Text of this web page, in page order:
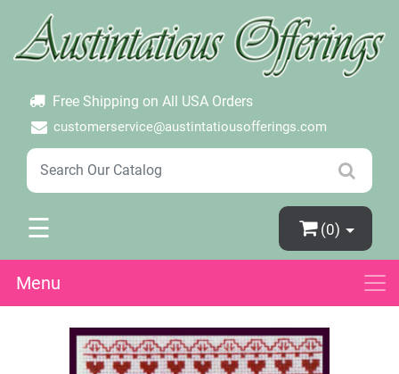
Free Shipping on All USA Orders
customerservice@austintatiousofferings.com
×
Create Account
Password Forgotten
☰ (0)
Menu